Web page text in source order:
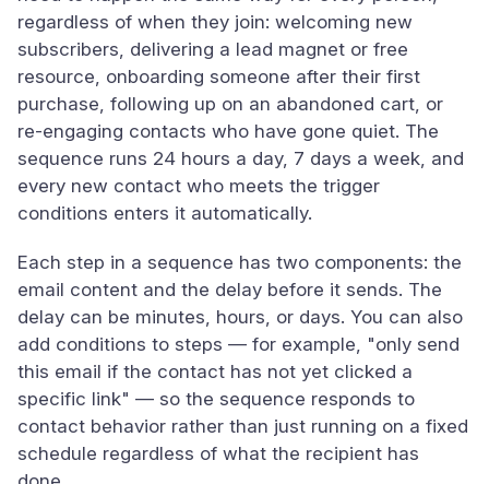
regardless of when they join: welcoming new
subscribers, delivering a lead magnet or free
resource, onboarding someone after their first
purchase, following up on an abandoned cart, or
re-engaging contacts who have gone quiet. The
sequence runs 24 hours a day, 7 days a week, and
every new contact who meets the trigger
conditions enters it automatically.
Each step in a sequence has two components: the
email content and the delay before it sends. The
delay can be minutes, hours, or days. You can also
add conditions to steps — for example, "only send
this email if the contact has not yet clicked a
specific link" — so the sequence responds to
contact behavior rather than just running on a fixed
schedule regardless of what the recipient has